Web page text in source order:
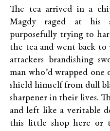
The tea arrived in a
Magdy raged at his
purposefully trying to
the tea and went back
attackers brandishing
man who’d wrapped
shield himself from dull
sharpener in their lives.
and left like a veritable
this little shop here or